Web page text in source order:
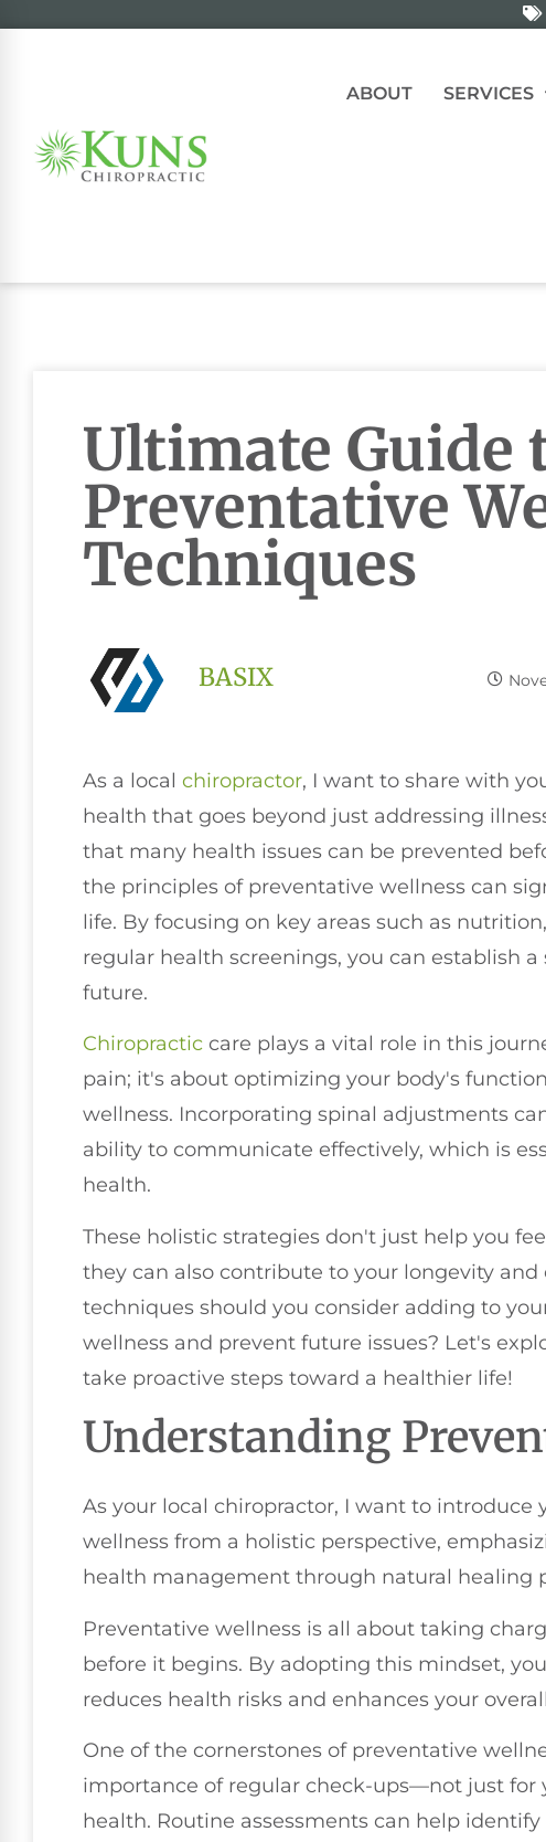
ABOUT SERVICES
Ultimate Guide
Preventative
Techniques
BASIX
As a local chiropractor, I want to share with
health that goes beyond just addressing
that many health issues can be prevented
the principles of preventative wellness can
life. By focusing on key areas such as
regular health screenings, you can establish
future.
Chiropractic care plays a vital role in this
pain; it's about optimizing your body's
wellness. Incorporating spinal adjustments
ability to communicate effectively, which is
health.
These holistic strategies don't just help you
they can also contribute to your longevity and
techniques should you consider adding to
wellness and prevent future issues? Let's
take proactive steps toward a healthier life!
Understanding
As your local chiropractor, I want to
wellness from a holistic perspective,
health management through natural healing
Preventative wellness is all about taking
before it begins. By adopting this mindset,
reduces health risks and enhances your
One of the cornerstones of preventative
importance of regular check-ups—not just for
health. Routine assessments can help